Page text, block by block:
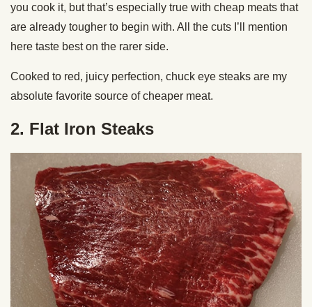
you cook it, but that’s especially true with cheap meats that
are already tougher to begin with. All the cuts I’ll mention
here taste best on the rarer side.
Cooked to red, juicy perfection, chuck eye steaks are my
absolute favorite source of cheaper meat.
2. Flat Iron Steaks